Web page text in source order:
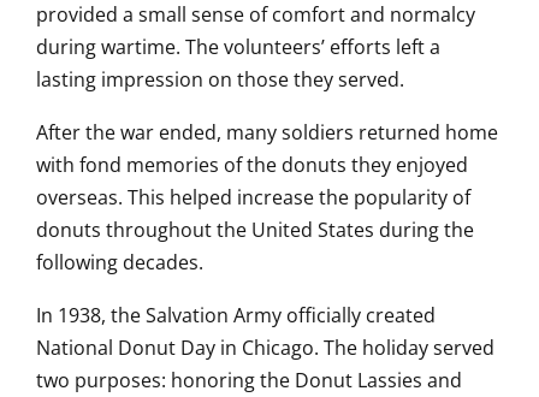
provided a small sense of comfort and normalcy
during wartime. The volunteers’ efforts left a
lasting impression on those they served.
After the war ended, many soldiers returned home
with fond memories of the donuts they enjoyed
overseas. This helped increase the popularity of
donuts throughout the United States during the
following decades.
In 1938, the Salvation Army officially created
National Donut Day in Chicago. The holiday served
two purposes: honoring the Donut Lassies and